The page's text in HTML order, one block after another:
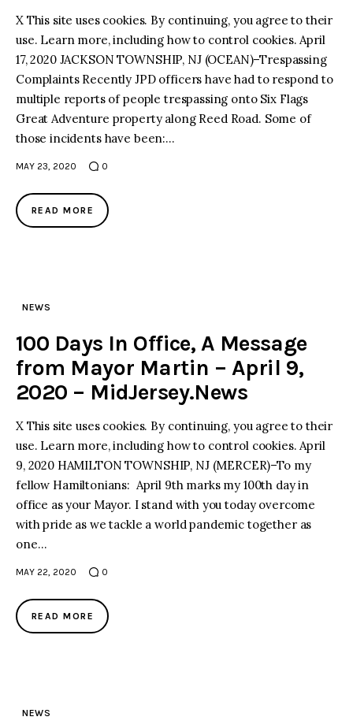
X This site uses cookies. By continuing, you agree to their
use. Learn more, including how to control cookies. April
17, 2020 JACKSON TOWNSHIP, NJ (OCEAN)–Trespassing
Complaints Recently JPD officers have had to respond to
multiple reports of people trespassing onto Six Flags
Great Adventure property along Reed Road. Some of
those incidents have been:…
MAY 23, 2020 0
READ MORE
NEWS
100 Days In Office, A Message
from Mayor Martin – April 9,
2020 – MidJersey.News
X This site uses cookies. By continuing, you agree to their
use. Learn more, including how to control cookies. April
9, 2020 HAMILTON TOWNSHIP, NJ (MERCER)–To my
fellow Hamiltonians: April 9th marks my 100th day in
office as your Mayor. I stand with you today overcome
with pride as we tackle a world pandemic together as
one…
MAY 22, 2020 0
READ MORE
NEWS